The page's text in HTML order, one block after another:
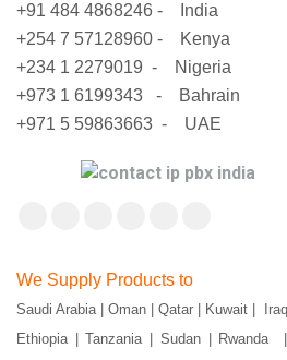
+91 484 4868246 - India
+254 7 57128960 - Kenya
+234 1 2279019 - Nigeria
+973 1 6199343 - Bahrain
+971 5 59863663 - UAE
opens
in
new
opens
in
new
opens
in
new
opens
in
new
opens
in
new
in
new
We Supply Products to
Saudi Arabia | Oman | Qatar | Kuwait |
Ethiopia | Tanzania | Sudan | Rwanda